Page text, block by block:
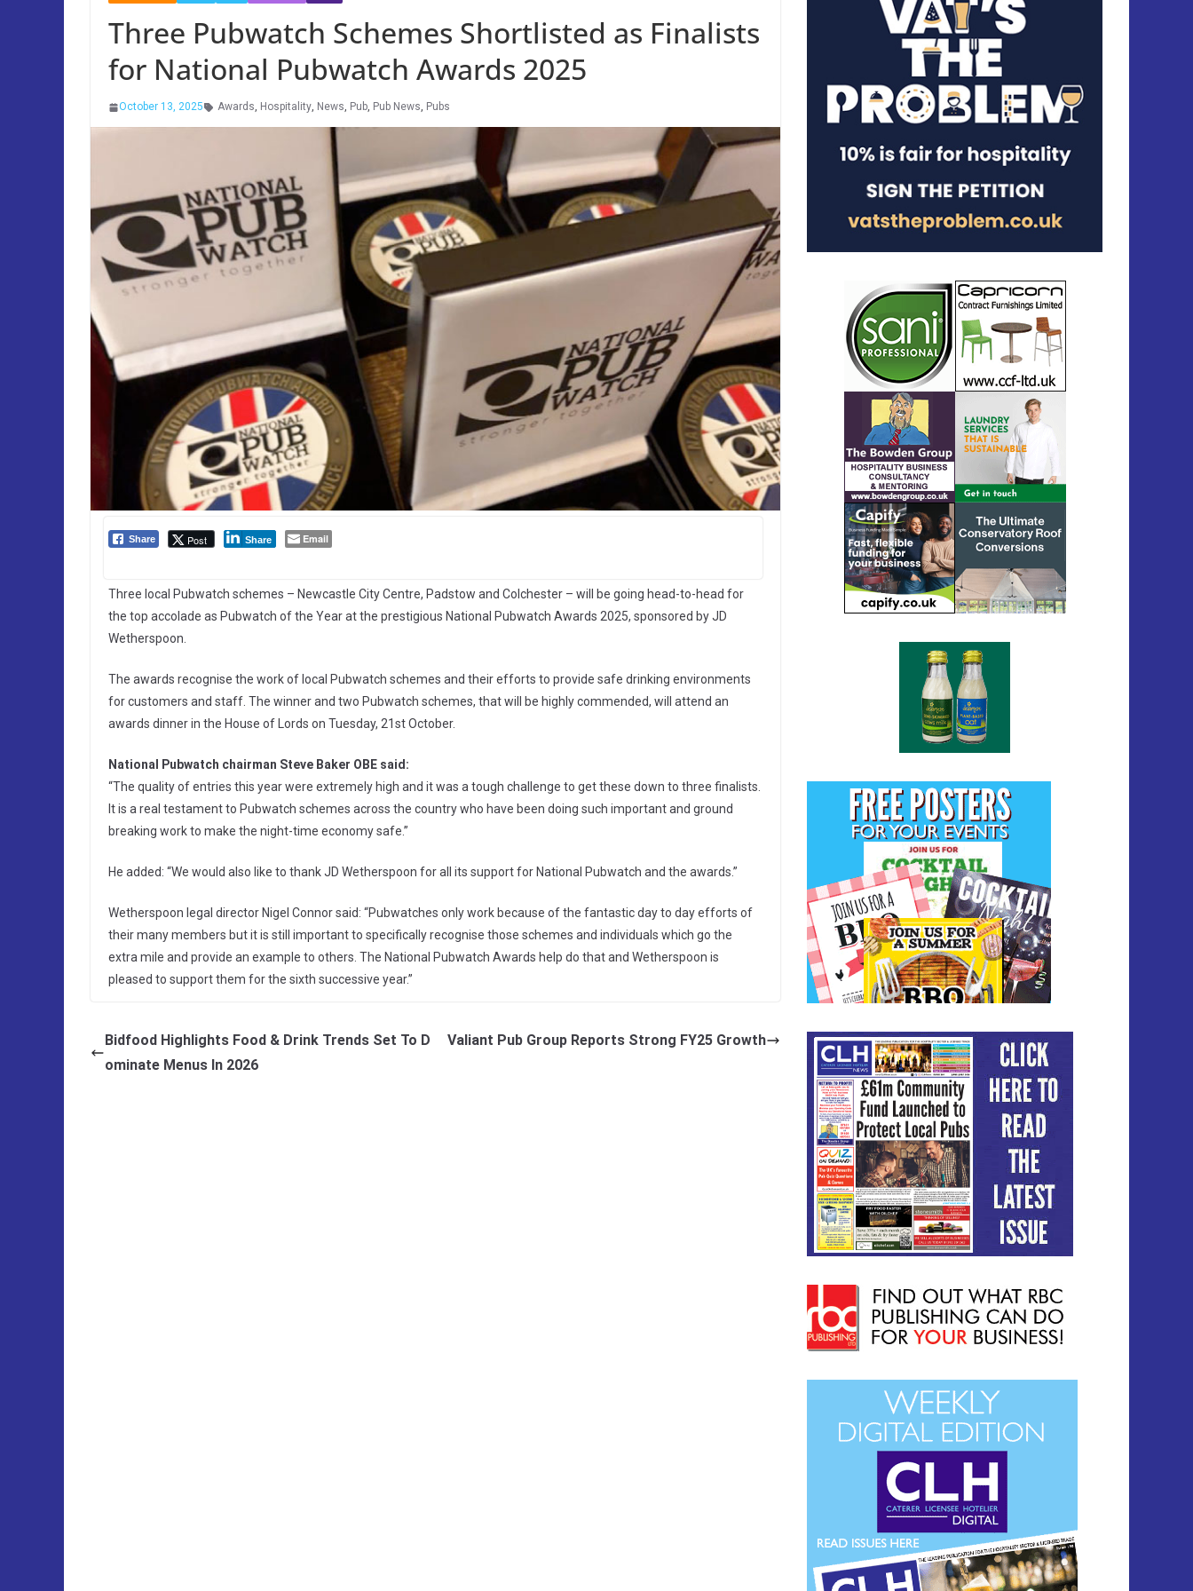
Three Pubwatch Schemes Shortlisted as Finalists
for National Pubwatch Awards 2025
October 13, 2025 Awards, Hospitality, News, Pub, Pub News, Pubs
Share Post Share Email
Three local Pubwatch schemes – Newcastle City Centre, Padstow and Colchester – will be going head-to-head for
the top accolade as Pubwatch of the Year at the prestigious National Pubwatch Awards 2025, sponsored by JD
Wetherspoon.
The awards recognise the work of local Pubwatch schemes and their efforts to provide safe drinking environments
for customers and staff. The winner and two Pubwatch schemes, that will be highly commended, will attend an
awards dinner in the House of Lords on Tuesday, 21st October.
National Pubwatch chairman Steve Baker OBE said:
“The quality of entries this year were extremely high and it was a tough challenge to get these down to three finalists.
It is a real testament to Pubwatch schemes across the country who have been doing such important and ground
breaking work to make the night-time economy safe.”
He added: “We would also like to thank JD Wetherspoon for all its support for National Pubwatch and the awards.”
Wetherspoon legal director Nigel Connor said: “Pubwatches only work because of the fantastic day to day efforts of
their many members but it is still important to specifically recognise those schemes and individuals which go the
extra mile and provide an example to others. The National Pubwatch Awards help do that and Wetherspoon is
pleased to support them for the sixth successive year.”
Bidfood Highlights Food & Drink Trends Set To D
ominate Menus In 2026
Valiant Pub Group Reports Strong FY25 Growth